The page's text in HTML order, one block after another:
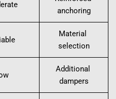
anchoring
Material
selection
Additional
dampers